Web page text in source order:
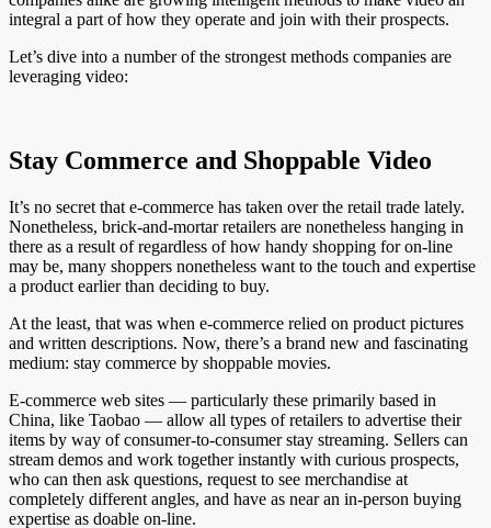
integral a part of how they operate and join with their prospects.
Let’s dive into a number of the strongest methods companies are
leveraging video:
Stay Commerce and Shoppable Video
It’s no secret that e-commerce has taken over the retail trade lately.
Nonetheless, brick-and-mortar retailers are nonetheless hanging in
there as a result of regardless of how handy shopping for on-line
may be, many shoppers nonetheless want to the touch and expertise
a product earlier than deciding to buy.
At the least, that was when e-commerce relied on product pictures
and written descriptions. Now, there’s a brand new and fascinating
medium: stay commerce by shoppable movies.
E-commerce web sites — particularly these primarily based in
China, like Taobao — allow all types of retailers to advertise their
items by way of consumer-to-consumer stay streaming. Sellers can
stream demos and work together instantly with curious prospects,
who can then ask questions, request to see merchandise at
completely different angles, and have as near an in-person buying
expertise as doable on-line.